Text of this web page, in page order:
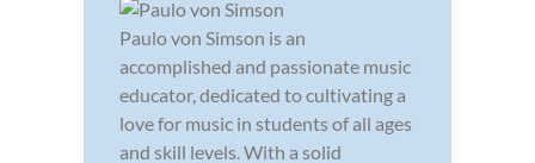
Paulo von Simson is an
accomplished and passionate music
educator, dedicated to cultivating a
love for music in students of all ages
and skill levels. With a solid